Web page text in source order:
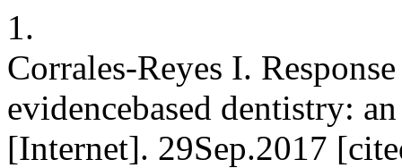
1.
Corrales-Reyes I.
evidencebased dentistry:
[Internet]. 29Sep.2017